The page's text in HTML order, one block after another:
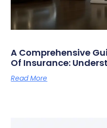
A Comprehensive
Of Insurance:
Read More